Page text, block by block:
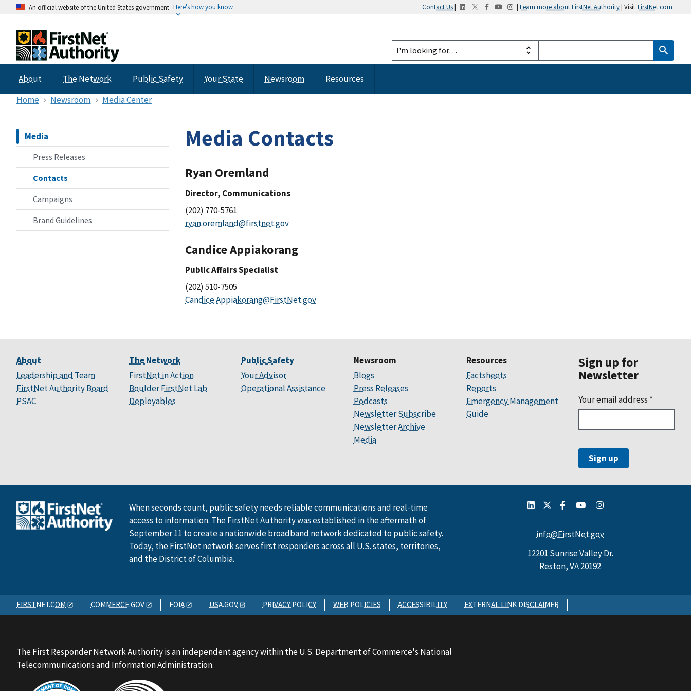
An official website of the United States government Here's how you know Contact Us| | Learn more about FirstNet Authority| Visit FirstNet.com
About The Network Public Safety Your State Newsroom
Resources
Home
Newsroom Media Center
Media
Press Releases
Contacts
Campaigns
Brand Guidelines
Media Contacts
Ryan Oremland
Director, Communications
(202) 770-5761
ryan.oremland@firstnet.gov
Candice Appiakorang
Public Affairs Specialist
(202) 510-7505
Candice.Appiakorang@FirstNet.gov
About
Leadership and Team
FirstNet Authority Board
PSAC
The Network
FirstNet in Action
Boulder FirstNet Lab
Deployables
Public Safety
Your Advisor
Operational Assistance
Newsroom
Blogs
Press Releases
Podcasts
Newsletter Subscribe
Newsletter Archive
Media
Resources
Factsheets
Reports
Emergency Management
Guide
Sign up for
Newsletter
Your email address *
When seconds count, public safety needs reliable communications and real-time
access to information. The FirstNet Authority was established in the aftermath of
September 11 to create a nationwide broadband network dedicated to public safety.
Today, the FirstNet network serves first responders across all U.S. states, territories,
and the District of Columbia.
info@FirstNet.gov
12201 Sunrise Valley Dr.
Reston, VA 20192
FIRSTNET.COM COMMERCE.GOV FOIA USA.GOV PRIVACY POLICY WEB POLICIES ACCESSIBILITY EXTERNAL LINK DISCLAIMER
The First Responder Network Authority is an independent agency within the U.S. Department of Commerce's National
Telecommunications and Information Administration.